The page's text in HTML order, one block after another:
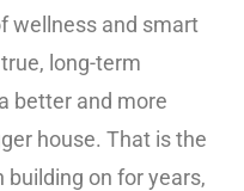
wellness and smart
long-term
better and more
house. That is the
building on for years,